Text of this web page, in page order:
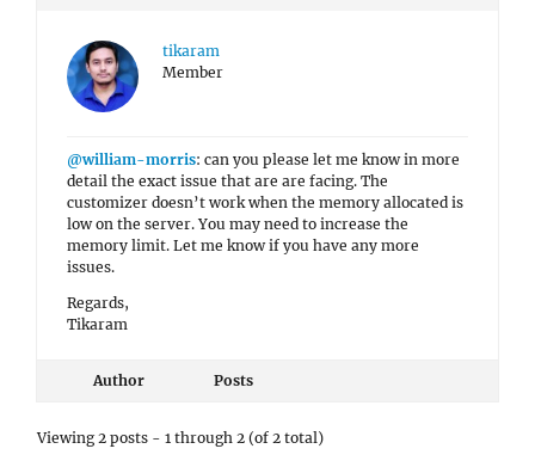
tikaram
Member
@william-morris: can you please let me know in more
detail the exact issue that are are facing. The
customizer doesn’t work when the memory allocated is
low on the server. You may need to increase the
memory limit. Let me know if you have any more
issues.
Regards,
Tikaram
Author Posts
Viewing 2 posts - 1 through 2 (of 2 total)